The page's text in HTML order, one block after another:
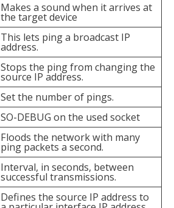
Makes a sound when it arrives at
the target device
This lets ping a broadcast IP
address.
Stops the ping from changing the
source IP address.
Set the number of pings.
SO-DEBUG on the used socket
Floods the network with many
ping packets a second.
Interval, in seconds, between
successful transmissions.
Defines the source IP address to